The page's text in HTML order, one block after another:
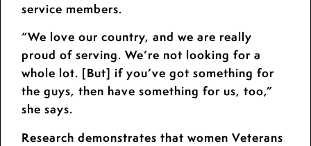
service members.
“We love our country, and we are really
proud of serving. We’re not looking for a
whole lot. [But] if you’ve got something for
the guys, then have something for us, too,”
she says.
Research demonstrates that women Veterans